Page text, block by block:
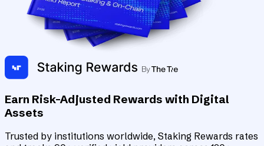
Earn Risk-Adjusted Rewards with Digital
Assets
Trusted by institutions worldwide, Staking Rewards rates